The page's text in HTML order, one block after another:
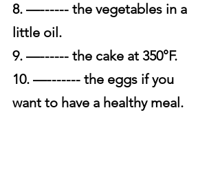
8. —------ the vegetables in a
little oil.
9. —------ the cake at 350°F.
10. —------- the eggs if you
want to have a healthy meal.